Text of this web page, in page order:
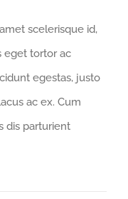
scelerisque id,
eget tortor ac
egestas, justo
ac ex. Cum
dis parturient